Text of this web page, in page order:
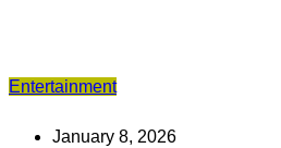
Entertainment
January 8, 2026